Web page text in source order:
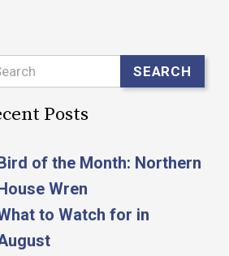
SEARCH
Posts
of the Month: Northern
Wren
to Watch for in